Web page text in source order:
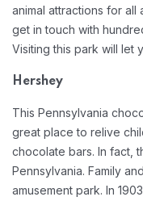
animal attractions for
get in touch with
Visiting this park will let
Hershey
This Pennsylvania
great place to relive
chocolate bars. In fact,
Pennsylvania. Family
amusement park. In